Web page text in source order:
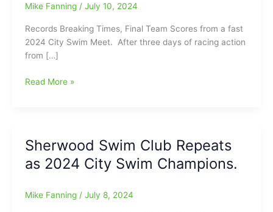
Mike Fanning / July 10, 2024
Records Breaking Times, Final Team Scores from a fast
2024 City Swim Meet. After three days of racing action
from […]
2024
Breaking
Times,
Scores
Read More »
Sherwood Swim Club Repeats
as 2024 City Swim Champions.
Mike Fanning / July 8, 2024